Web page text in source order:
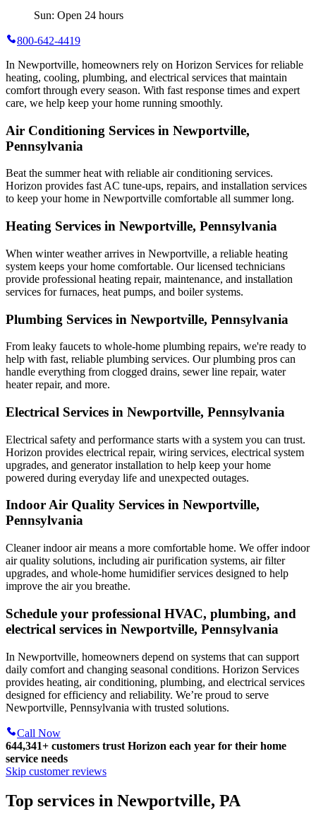
Sun: Open 24 hours
800-642-4419
In Newportville, homeowners rely on Horizon Services for reliable
heating, cooling, plumbing, and electrical services that maintain
comfort through every season. With fast response times and expert
care, we help keep your home running smoothly.
Air Conditioning Services in Newportville,
Pennsylvania
Beat the summer heat with reliable air conditioning services.
Horizon provides fast AC tune-ups, repairs, and installation services
to keep your home in Newportville comfortable all summer long.
Heating Services in Newportville, Pennsylvania
When winter weather arrives in Newportville, a reliable heating
system keeps your home comfortable. Our licensed technicians
provide professional heating repair, maintenance, and installation
services for furnaces, heat pumps, and boiler systems.
Plumbing Services in Newportville, Pennsylvania
From leaky faucets to whole-home plumbing repairs, we're ready to
help with fast, reliable plumbing services. Our plumbing pros can
handle everything from clogged drains, sewer line repair, water
heater repair, and more.
Electrical Services in Newportville, Pennsylvania
Electrical safety and performance starts with a system you can trust.
Horizon provides electrical repair, wiring services, electrical system
upgrades, and generator installation to help keep your home
powered during everyday life and unexpected outages.
Indoor Air Quality Services in Newportville,
Pennsylvania
Cleaner indoor air means a more comfortable home. We offer indoor
air quality solutions, including air purification systems, air filter
upgrades, and whole-home humidifier services designed to help
improve the air you breathe.
Schedule your professional HVAC, plumbing, and
electrical services in Newportville, Pennsylvania
In Newportville, homeowners depend on systems that can support
daily comfort and changing seasonal conditions. Horizon Services
provides heating, air conditioning, plumbing, and electrical services
designed for efficiency and reliability. We’re proud to serve
Newportville, Pennsylvania with trusted solutions.
Call Now
644,341+ customers trust Horizon each year for their home
service needs
Skip customer reviews
Top services in Newportville, PA